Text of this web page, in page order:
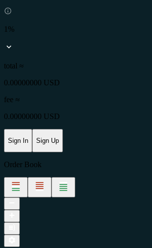
1%
total ≈
0.00000000 USD
fee ≈
0.00000000 USD
Sign In Sign Up
Order Book